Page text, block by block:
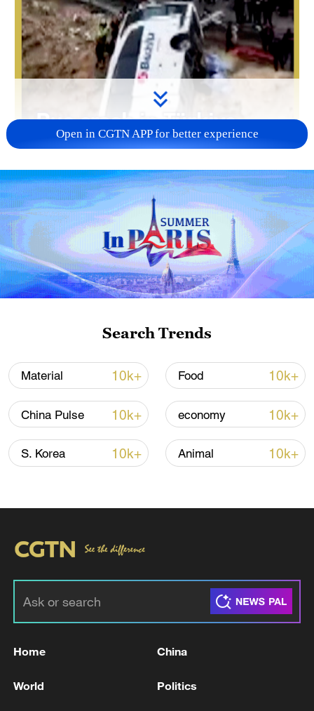
TOP NEWS
Xi underscores sci-tech innovation to
advance China's modernization
Open in CGTN APP for better experience
Search Trends
Material 10k+ Food 10k+
China Pulse 10k+ economy 10k+
S. Korea 10k+ Animal 10k+
Home China
World Politics